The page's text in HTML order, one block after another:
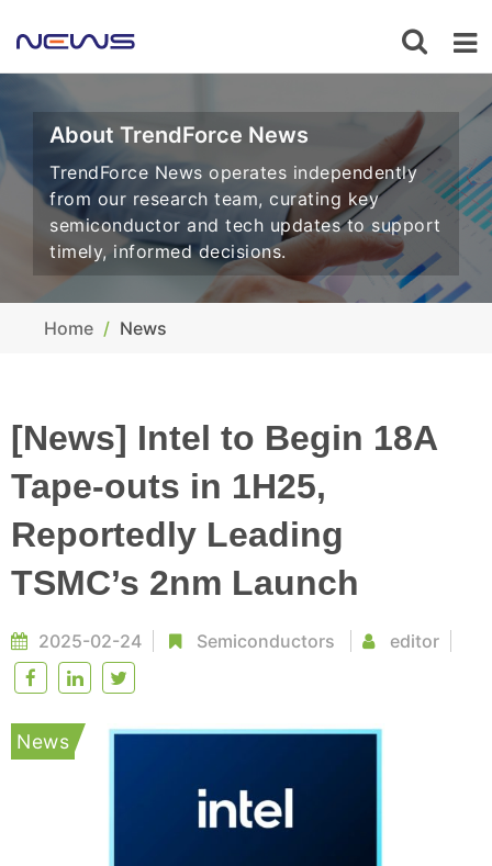
About TrendForce News
TrendForce News operates independently
from our research team, curating key
semiconductor and tech updates to support
timely, informed decisions.
Home News
[News] Intel to Begin 18A
Tape-outs in 1H25,
Reportedly Leading
TSMC’s 2nm Launch
2025-02-24 Semiconductors editor
News